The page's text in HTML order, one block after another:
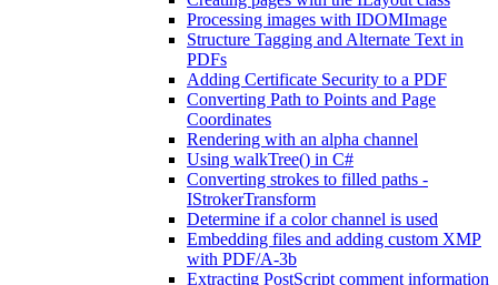
Processing images with IDOMImage
Structure Tagging and Alternate Text in
PDFs
Adding Certificate Security to a PDF
Converting Path to Points and Page
Coordinates
Rendering with an alpha channel
Using walkTree() in C#
Converting strokes to filled paths -
IStrokerTransform
Determine if a color channel is used
Embedding files and adding custom XMP
with PDF/A-3b
Extracting PostScript comment information